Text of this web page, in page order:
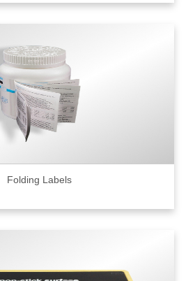
Folding Labels